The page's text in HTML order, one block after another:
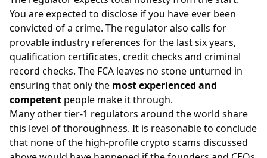
You are expected to disclose if you have ever been
convicted of a crime. The regulator also calls for
provable industry references for the last six years,
qualification certificates, credit checks and criminal
record checks. The FCA leaves no stone unturned in
ensuring that only the most experienced and
competent people make it through.
Many other tier-1 regulators around the world share
this level of thoroughness. It is reasonable to conclude
that none of the high-profile crypto scams discussed